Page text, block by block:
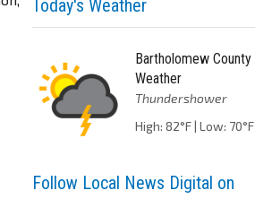
Today's Weather
Bartholomew County
Weather
Thundershower
High: 82°F | Low: 70°F
Follow Local News Digital on